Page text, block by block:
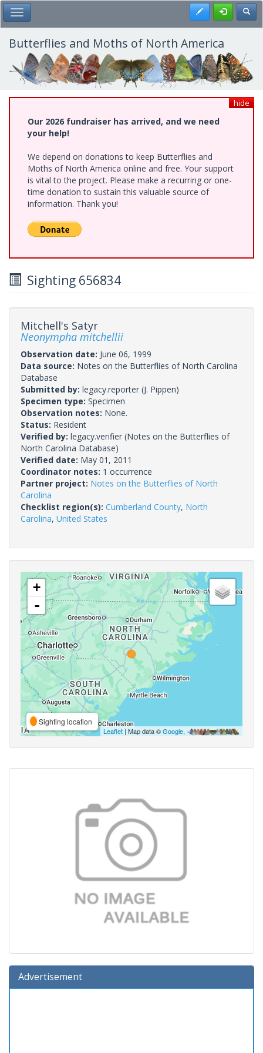
Skip
to
main
content
Toggle Main Menu Register
Butterflies and Moths of North America
hide
Our 2026 fundraiser has arrived, and we need
your help!
We depend on donations to keep Butterflies and
Moths of North America online and free. Your support
is vital to the project. Please make a recurring or one-
time donation to sustain this valuable source of
information. Thank you!
Sighting 656834
Mitchell's Satyr
Neonympha mitchellii
Observation date: June 06, 1999
Data source: Notes on the Butterflies of North Carolina
Database
Submitted by: legacy.reporter (J. Pippen)
Specimen type: Specimen
Observation notes: None.
Status: Resident
Verified by: legacy.verifier (Notes on the Butterflies of
North Carolina Database)
Verified date: May 01, 2011
Coordinator notes: 1 occurrence
Partner project: Notes on the Butterflies of North
Carolina
Checklist region(s): Cumberland County, North
Carolina, United States
+
-
Sighting location
Leaflet | Map data ©Google,
Advertisement